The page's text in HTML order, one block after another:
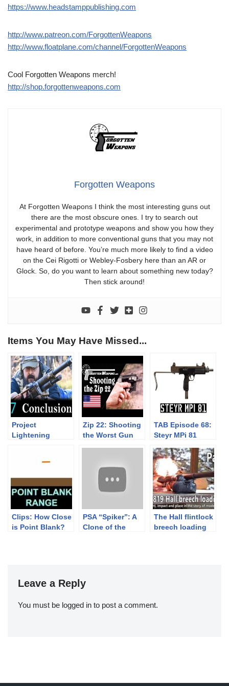
https://www.headstamppublishing.com
http://www.patreon.com/ForgottenWeapons
http://www.floatplane.com/channel/ForgottenWeapons
Cool Forgotten Weapons merch!
http://shop.forgottenweapons.com
Forgotten Weapons
At Forgotten Weapons I think the most interesting guns out
there are the most obscure ones. I try to search out
experimental and prototype weapons and show you how they
work, in addition to more conventional guns that you may not
have heard of before. You’re much more likely to find a video
on the Cei Rigotti or Webley-Fosbery here than an AR or
Glock. So, do you want to learn about something new today?
Then stick around!
Items You May Have Missed...
Project
Lightening
Zip 22: Shooting
the Worst Gun
TAB Episode 68:
Steyr MPi 81
Clips: How Close
is Point Blank?
PSA “Spiker”: A
Clone of the
The Hall flintlock
breech loading
Leave a Reply
You must be logged in to post a comment.